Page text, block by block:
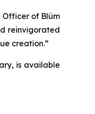
Officer of Blüm
reinvigorated
creation.”
is available